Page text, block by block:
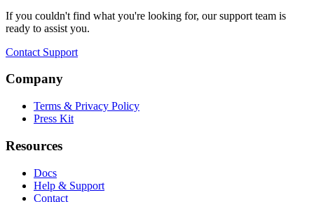
If you couldn't find what you're looking for, our support team is
ready to assist you.
Contact Support
Company
Terms & Privacy Policy
Press Kit
Resources
Docs
Help & Support
Contact